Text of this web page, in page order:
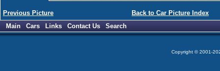
Previous Picture
Back to Car Picture Index
Main
Cars Links Contact Us Search
Copyright © 2001-